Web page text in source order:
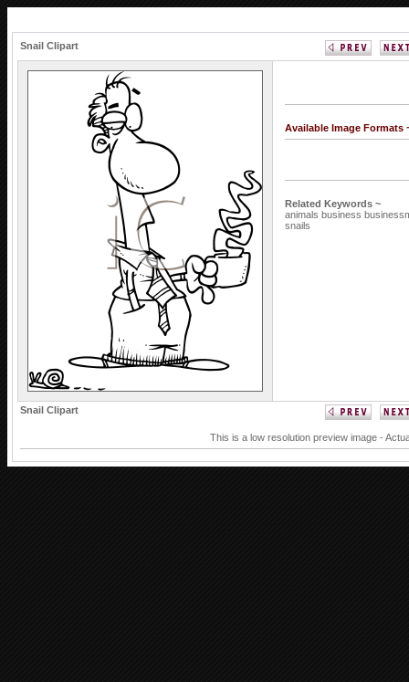
Snail Clipart
Available Image Formats
Related Keywords ~
animals business
snails
Snail Clipart
This is a low resolution preview image -